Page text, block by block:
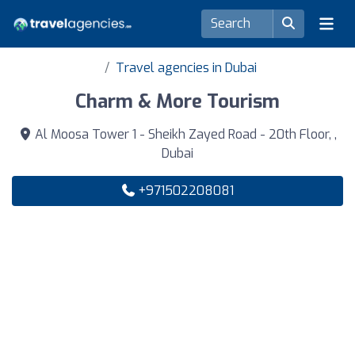
Travel agencies in Dubai
Charm & More Tourism
Al Moosa Tower 1 - Sheikh Zayed Road - 20th Floor, ,
Dubai
+971502208081